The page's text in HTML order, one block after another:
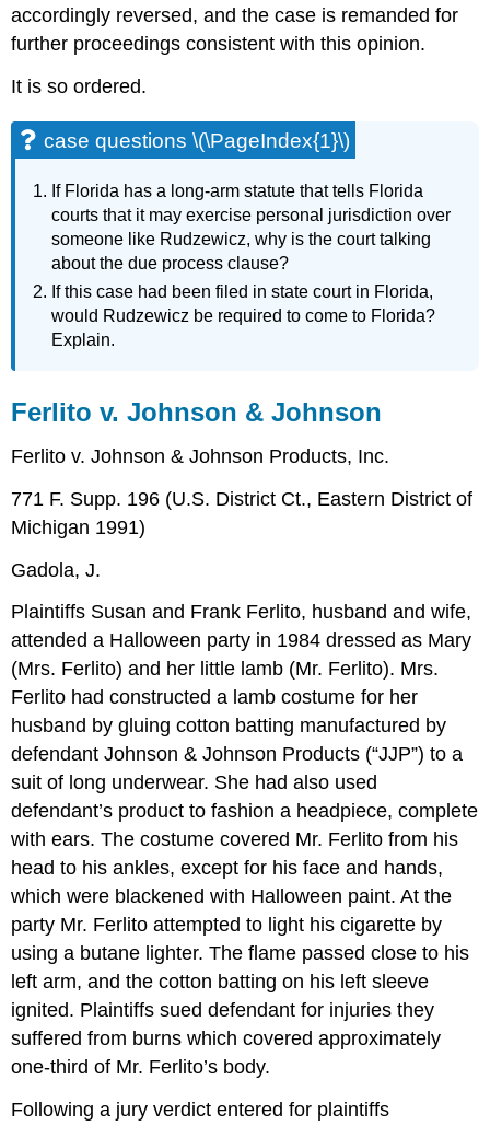
accordingly reversed, and the case is remanded for
further proceedings consistent with this opinion.
It is so ordered.
case questions \(\PageIndex{1}\)
If Florida has a long-arm statute that tells Florida
courts that it may exercise personal jurisdiction over
someone like Rudzewicz, why is the court talking
about the due process clause?
If this case had been filed in state court in Florida,
would Rudzewicz be required to come to Florida?
Explain.
Ferlito v. Johnson & Johnson
Ferlito v. Johnson & Johnson Products, Inc.
771 F. Supp. 196 (U.S. District Ct., Eastern District of
Michigan 1991)
Gadola, J.
Plaintiffs Susan and Frank Ferlito, husband and wife,
attended a Halloween party in 1984 dressed as Mary
(Mrs. Ferlito) and her little lamb (Mr. Ferlito). Mrs.
Ferlito had constructed a lamb costume for her
husband by gluing cotton batting manufactured by
defendant Johnson & Johnson Products (“JJP”) to a
suit of long underwear. She had also used
defendant’s product to fashion a headpiece, complete
with ears. The costume covered Mr. Ferlito from his
head to his ankles, except for his face and hands,
which were blackened with Halloween paint. At the
party Mr. Ferlito attempted to light his cigarette by
using a butane lighter. The flame passed close to his
left arm, and the cotton batting on his left sleeve
ignited. Plaintiffs sued defendant for injuries they
suffered from burns which covered approximately
one-third of Mr. Ferlito’s body.
Following a jury verdict entered for plaintiffs